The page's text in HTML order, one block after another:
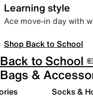
Learning style
Ace move-in day with
Shop Back to School
Back to School
Bags &
Socks &